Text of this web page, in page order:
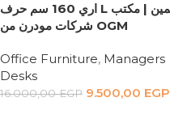
اري 160 سم حرف L يمين | مكتب
شركات مودرن من OGM
Office Furniture, Managers
Desks
16.000,00EGP 9.500,00 EGP